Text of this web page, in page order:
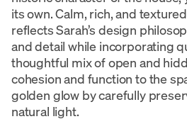
its own. Calm, rich, and
reflects Sarah’s design
and detail while incorporating
thoughtful mix of open and
cohesion and function to the
golden glow by carefully
natural light.